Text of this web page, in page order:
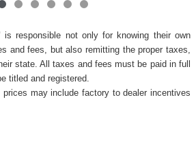
is responsible not only for knowing their own
and fees, but also remitting the proper taxes,
state. All taxes and fees must be paid in full
titled and registered.
prices may include factory to dealer incentives